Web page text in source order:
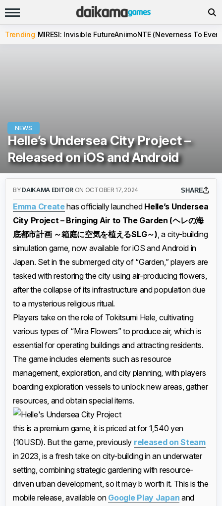
Trending MIRESI: Invisible FutureAniimoNTE (Neverness To
NEWS
Helle’s Undersea City Project –
Released on iOS and Android
BY DAIKAMA EDITOR ON OCTOBER 17, 2024 SHARE
Emma Createhas officially launched Helle’s Undersea
City Project – Bringing Air to The Garden (ヘレの海
底都市計画 ～箱庭に空気を植えるSLG～), a city-building
simulation game, now available for iOS and Android in
Japan. Set in the submerged city of “Garden,” players are
tasked with restoring the city using air-producing flowers,
after the collapse of its infrastructure and population due
to a mysterious religious ritual.
Players take on the role of Tokitsumi Hele, cultivating
various types of “Mira Flowers” to produce air, which is
essential for operating buildings and attracting residents.
The game includes elements such as resource
management, exploration, and city planning, with players
boarding exploration vessels to unlock new areas, gather
resources, and obtain special items.
this is a premium game, it is priced at for 1,540 yen
(10USD). But the game, previously released on Steam
in 2023, is a fresh take on city-building in an underwater
setting, combining strategic gardening with resource-
driven urban development, so it may b worth it. This is the
mobile release, available on Google Play Japan and